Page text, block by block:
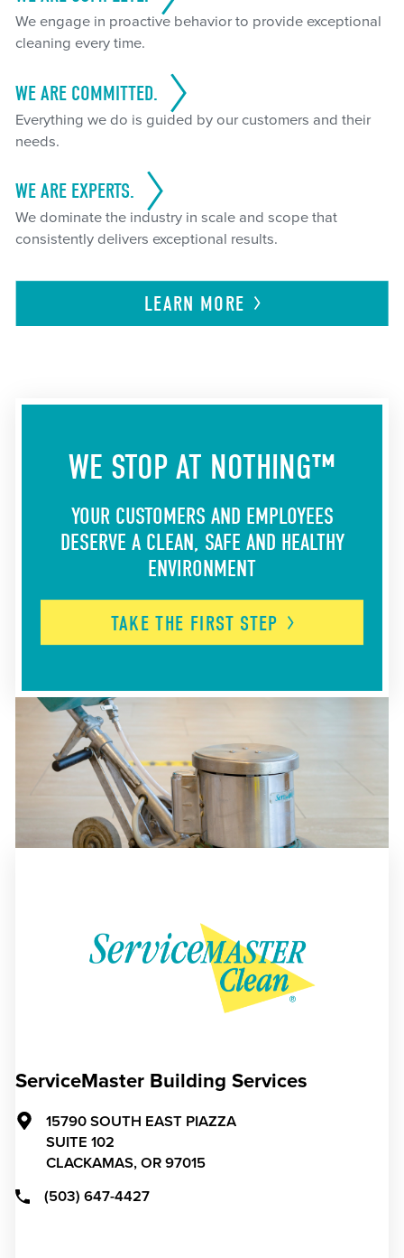
We engage in proactive behavior to provide exceptional
cleaning every time.
WE ARE COMMITTED.
Everything we do is guided by our customers and their
needs.
WE ARE EXPERTS.
We dominate the industry in scale and scope that
consistently delivers exceptional results.
LEARN MORE
WE STOP AT NOTHING™
YOUR CUSTOMERS AND EMPLOYEES
DESERVE A CLEAN, SAFE AND HEALTHY
ENVIRONMENT
TAKE THE FIRST STEP
ServiceMaster Building Services
15790 SOUTH EAST PIAZZA
SUITE 102
CLACKAMAS, OR 97015
(503) 647-4427